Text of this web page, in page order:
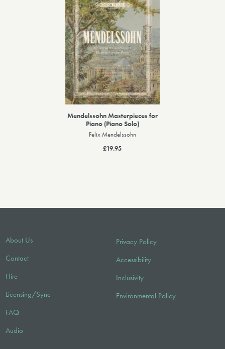
Mendelssohn Masterpieces for
Piano (Piano Solo)
Felix Mendelssohn
£19.95
About Us
Contact
Hire
Licensing/Sync
FAQ
Audio
Privacy Policy
Accessibility
Inclusivity
Environmental Policy